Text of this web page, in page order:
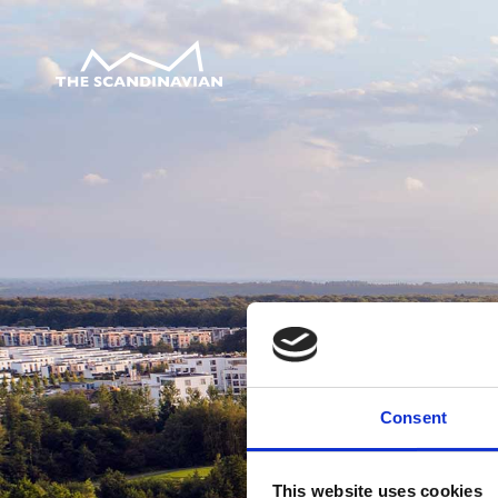
Consent
This website uses cookies